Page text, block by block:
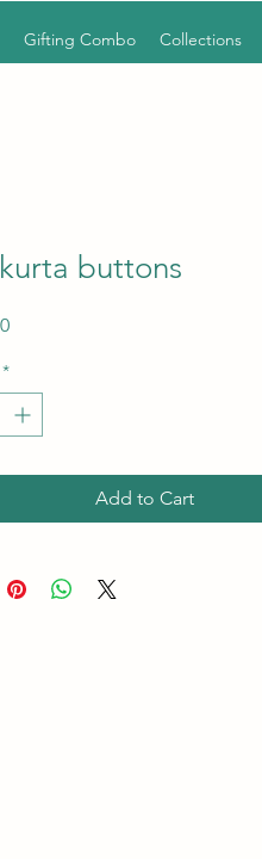
Gifting Combo Collections
buttons
Price
*
Add to Cart